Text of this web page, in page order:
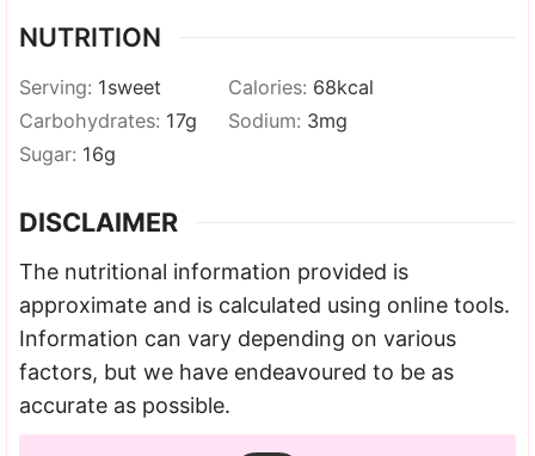
NUTRITION
Serving: 1sweet Calories: 68kcal
Carbohydrates: 17g Sodium: 3mg
Sugar: 16g
DISCLAIMER
The nutritional information provided is
approximate and is calculated using online tools.
Information can vary depending on various
factors, but we have endeavoured to be as
accurate as possible.